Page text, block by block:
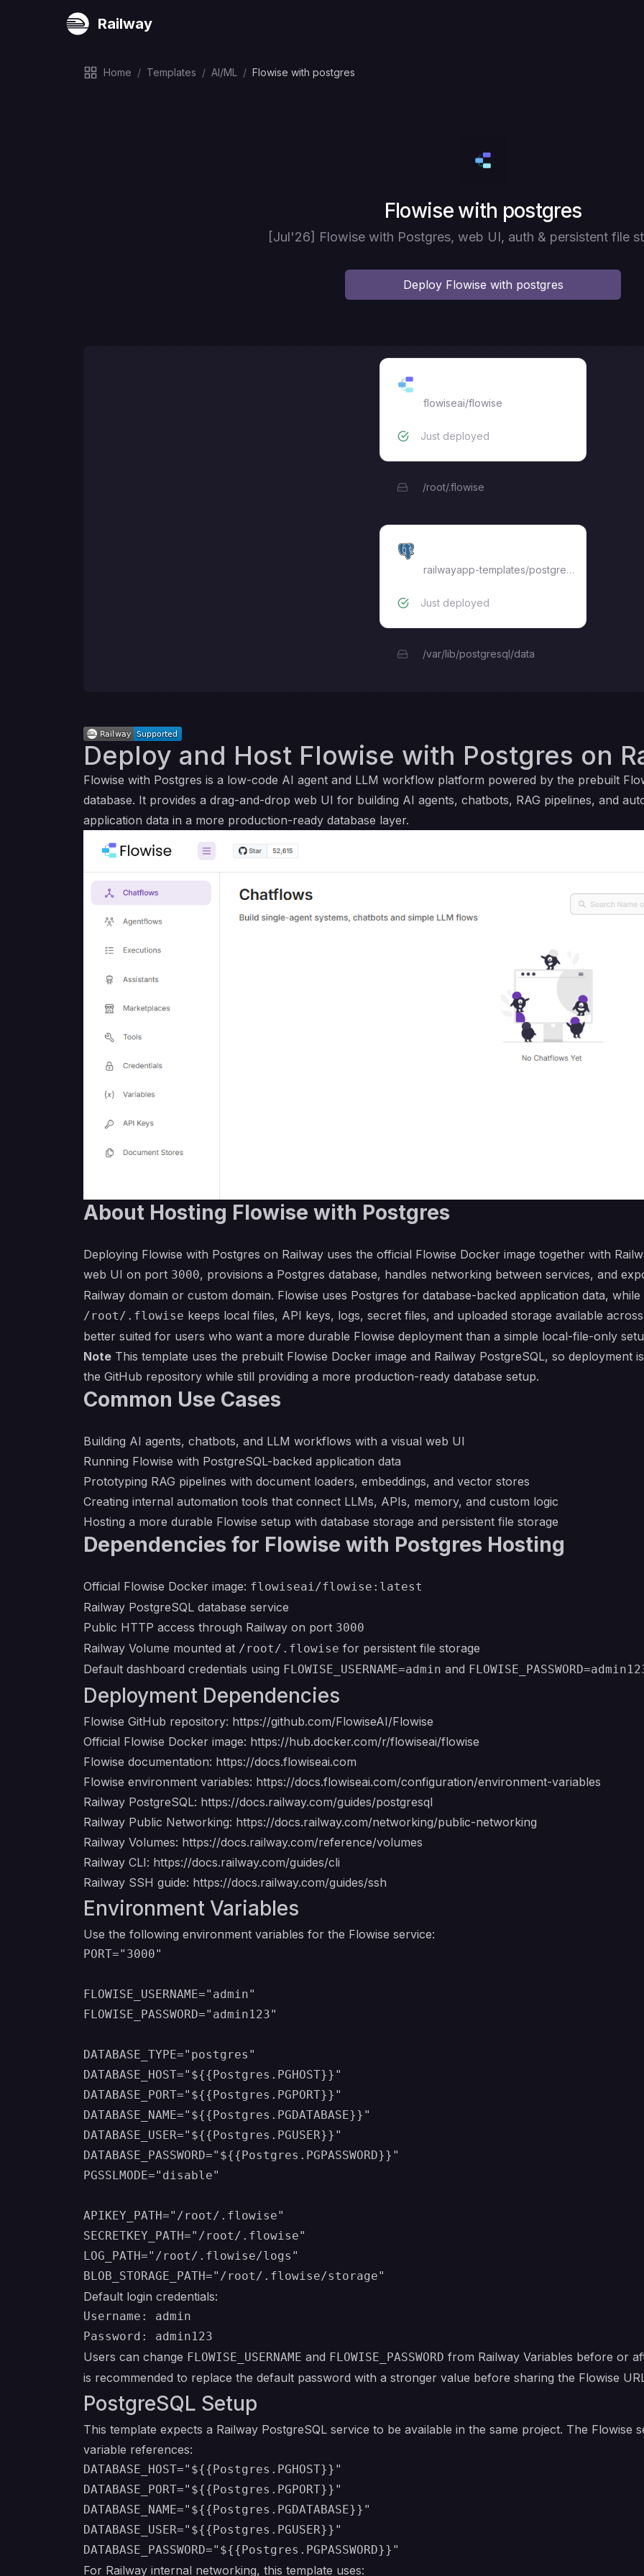
Railway
Home / Templates / AI/ML / Flowise with postgres
Deploy
Flowise with postgres
[Jul'26] Flowise with Postgres, web UI, auth & persistent file
Deploy Flowise with postgres
flowiseai/flowise
Just deployed
/root/.flowise
railwayapp-templates/postgres-ssl:18
Just deployed
/var/lib/postgresql/data
Deploy and Host Flowise with Postgres on
Flowise with Postgres is a low-code AI agent and LLM workflow platform powered by the prebuilt
database. It provides a drag-and-drop web UI for building AI agents, chatbots, RAG pipelines, and
application data in a more production-ready database layer.
About Hosting Flowise with Postgres
Deploying Flowise with Postgres on Railway uses the official Flowise Docker image together with
web UI on port 3000, provisions a Postgres database, handles networking between services, and
Railway domain or custom domain. Flowise uses Postgres for database-backed application data,
/root/.flowise keeps local files, API keys, logs, secret files, and uploaded storage available
better suited for users who want a more durable Flowise deployment than a simple local-file-only
Note This template uses the prebuilt Flowise Docker image and Railway PostgreSQL, so deployment
the GitHub repository while still providing a more production-ready database setup.
Common Use Cases
Building AI agents, chatbots, and LLM workflows with a visual web UI
Running Flowise with PostgreSQL-backed application data
Prototyping RAG pipelines with document loaders, embeddings, and vector stores
Creating internal automation tools that connect LLMs, APIs, memory, and custom logic
Hosting a more durable Flowise setup with database storage and persistent file storage
Dependencies for Flowise with Postgres Hosting
Official Flowise Docker image: flowiseai/flowise:latest
Railway PostgreSQL database service
Public HTTP access through Railway on port 3000
Railway Volume mounted at /root/.flowise for persistent file storage
Default dashboard credentials using FLOWISE_USERNAME=admin and
Deployment Dependencies
Flowise GitHub repository: https://github.com/FlowiseAI/Flowise
Official Flowise Docker image: https://hub.docker.com/r/flowiseai/flowise
Flowise documentation: https://docs.flowiseai.com
Flowise environment variables: https://docs.flowiseai.com/configuration/environment-variables
Railway PostgreSQL: https://docs.railway.com/guides/postgresql
Railway Public Networking: https://docs.railway.com/networking/public-networking
Railway Volumes: https://docs.railway.com/reference/volumes
Railway CLI: https://docs.railway.com/guides/cli
Railway SSH guide: https://docs.railway.com/guides/ssh
Environment Variables
Use the following environment variables for the Flowise service:
PORT="3000"
FLOWISE_USERNAME="admin"
FLOWISE_PASSWORD="admin123"
DATABASE_TYPE="postgres"
DATABASE_HOST="${{Postgres.PGHOST}}"
DATABASE_PORT="${{Postgres.PGPORT}}"
DATABASE_NAME="${{Postgres.PGDATABASE}}"
DATABASE_USER="${{Postgres.PGUSER}}"
DATABASE_PASSWORD="${{Postgres.PGPASSWORD}}"
PGSSLMODE="disable"
APIKEY_PATH="/root/.flowise"
SECRETKEY_PATH="/root/.flowise"
LOG_PATH="/root/.flowise/logs"
Default login credentials:
Username: admin
Users can change FLOWISE_USERNAME and FLOWISE_PASSWORD from Railway Variables before or
is recommended to replace the default password with a stronger value before sharing the Flowise
PostgreSQL Setup
This template expects a Railway PostgreSQL service to be available in the same project. The Flowise
variable references:
DATABASE_HOST="${{Postgres.PGHOST}}"
DATABASE_PORT="${{Postgres.PGPORT}}"
DATABASE_NAME="${{Postgres.PGDATABASE}}"
DATABASE_USER="${{Postgres.PGUSER}}"
For Railway internal networking, this template uses: